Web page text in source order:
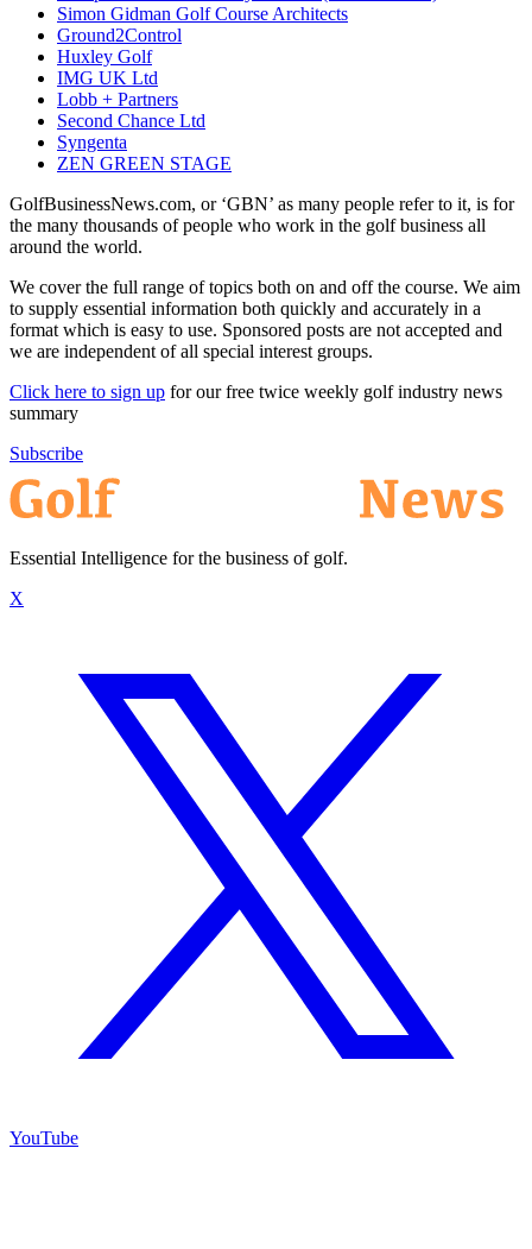
Simon Gidman Golf Course Architects
Ground2Control
Huxley Golf
IMG UK Ltd
Lobb + Partners
Second Chance Ltd
Syngenta
ZEN GREEN STAGE
GolfBusinessNews.com, or ‘GBN’ as many people refer to it, is for
the many thousands of people who work in the golf business all
around the world.
We cover the full range of topics both on and off the course. We aim
to supply essential information both quickly and accurately in a
format which is easy to use. Sponsored posts are not accepted and
we are independent of all special interest groups.
Click here to sign up for our free twice weekly golf industry news
summary
Subscribe
Essential Intelligence for the business of golf.
X
YouTube